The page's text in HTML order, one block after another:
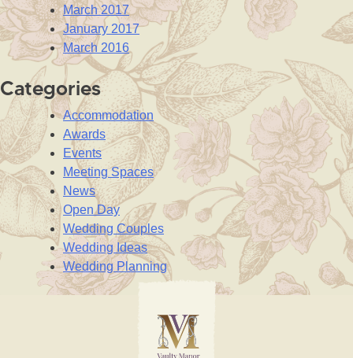
March 2017
January 2017
March 2016
Categories
Accommodation
Awards
Events
Meeting Spaces
News
Open Day
Wedding Couples
Wedding Ideas
Wedding Planning